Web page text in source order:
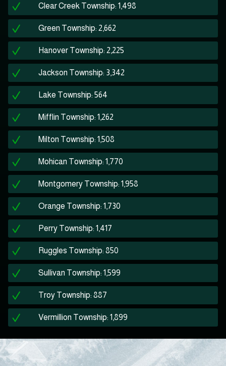
Clear Creek Township: 1,498
Green Township: 2,662
Hanover Township: 2,225
Jackson Township: 3,342
Lake Township: 564
Mifflin Township: 1,262
Milton Township: 1,508
Mohican Township: 1,770
Montgomery Township: 1,958
Orange Township: 1,730
Perry Township: 1,417
Ruggles Township: 850
Sullivan Township: 1,599
Troy Township: 887
Vermillion Township: 1,899